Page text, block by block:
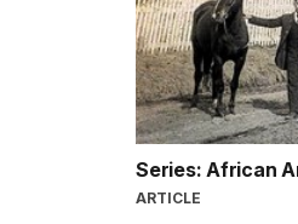
Series: African
ARTICLE